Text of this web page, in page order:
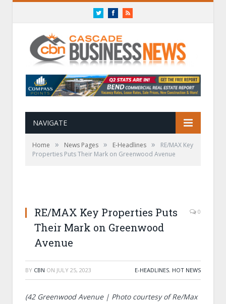
TwitterFacebookRSS
NAVIGATE
Home » News Pages » E-Headlines »
RE/MAX Key
Properties Puts Their Mark on Greenwood Avenue
RE/MAX Key Properties Puts
Their Mark on Greenwood
Avenue
0
BY CBN ON JULY 25, 2023 E-HEADLINES, HOT NEWS
(42 Greenwood Avenue | Photo courtesy of Re/Max